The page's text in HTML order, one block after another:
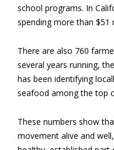
school programs. In
spending more than $51
There are also 760
several years running,
has been identifying
seafood among the top
These numbers show
movement alive and